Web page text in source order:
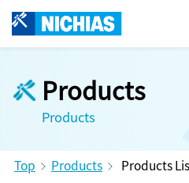
Products
Products
Top Products Products